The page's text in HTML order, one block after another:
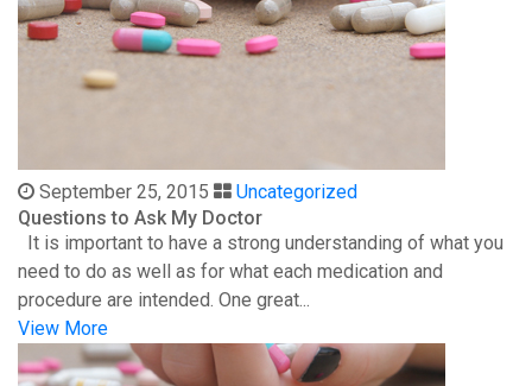
September 25, 2015
Uncategorized
Questions to Ask My Doctor
It is important to have a strong understanding of what you
need to do as well as for what each medication and
procedure are intended. One great...
View More